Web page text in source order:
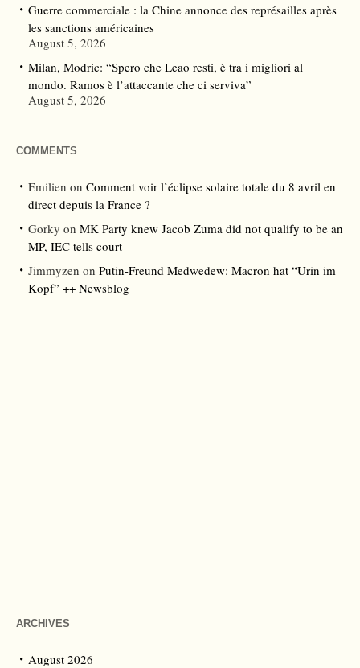
Guerre commerciale : la Chine annonce des représailles après
les sanctions américaines
August 5, 2026
Milan, Modric: “Spero che Leao resti, è tra i migliori al
mondo. Ramos è l’attaccante che ci serviva”
August 5, 2026
COMMENTS
Emilien on Comment voir l’éclipse solaire totale du 8 avril en
direct depuis la France ?
Gorky on MK Party knew Jacob Zuma did not qualify to be an
MP, IEC tells court
Jimmyzen on Putin-Freund Medwedew: Macron hat “Urin im
Kopf” ++ Newsblog
ARCHIVES
August 2026